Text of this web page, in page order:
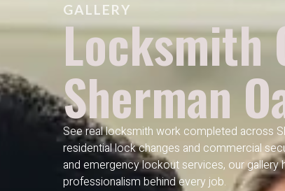
GALLERY
Locksmith
Sherman
See real locksmith work completed across
residential lock changes and commercial
and emergency lockout services, our gallery
professionalism behind every job.